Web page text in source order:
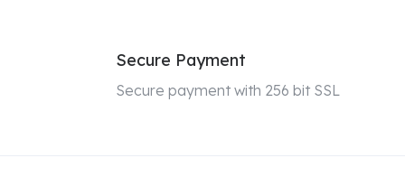
Secure Payment
Secure payment with 256 bit SSL